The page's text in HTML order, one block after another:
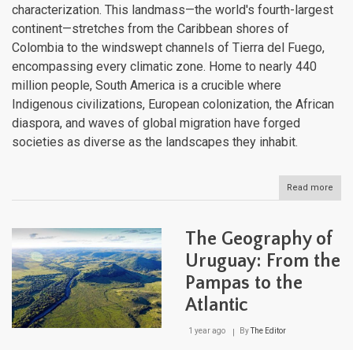
characterization. This landmass—the world's fourth-largest
continent—stretches from the Caribbean shores of
Colombia to the windswept channels of Tierra del Fuego,
encompassing every climatic zone. Home to nearly 440
million people, South America is a crucible where
Indigenous civilizations, European colonization, the African
diaspora, and waves of global migration have forged
societies as diverse as the landscapes they inhabit.
Read more
The Geography of
Uruguay: From the
Pampas to the
Atlantic
1 year ago ByThe Editor